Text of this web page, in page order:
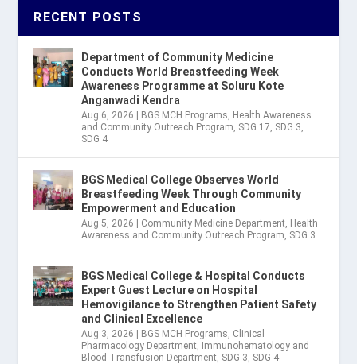
RECENT POSTS
Department of Community Medicine
Conducts World Breastfeeding Week
Awareness Programme at Soluru Kote
Anganwadi Kendra
Aug 6, 2026 | BGS MCH Programs Health Awareness
and Community Outreach Program SDG 17 SDG 3
SDG 4
BGS Medical College Observes World
Breastfeeding Week Through Community
Empowerment and Education
Aug 5, 2026 | Community Medicine Department Health
Awareness and Community Outreach Program SDG 3
BGS Medical College & Hospital Conducts
Expert Guest Lecture on Hospital
Hemovigilance to Strengthen Patient Safety
and Clinical Excellence
Aug 3, 2026 | BGS MCH Programs Clinical
Pharmacology Department Immunohematology and
Blood Transfusion Department SDG 3 SDG 4